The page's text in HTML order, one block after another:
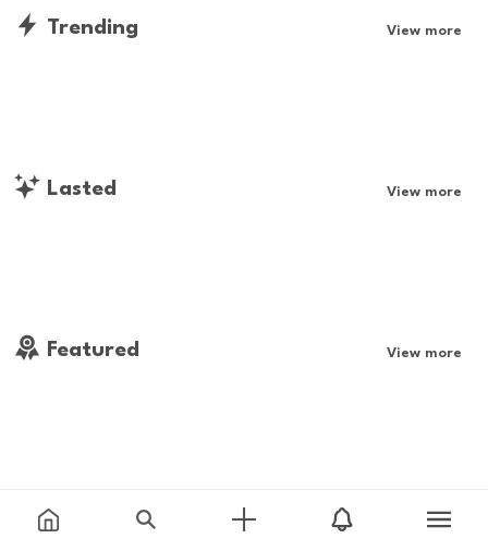
Trending View more
Lasted View more
Featured View more